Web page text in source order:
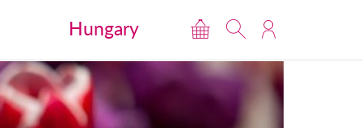
Hungary